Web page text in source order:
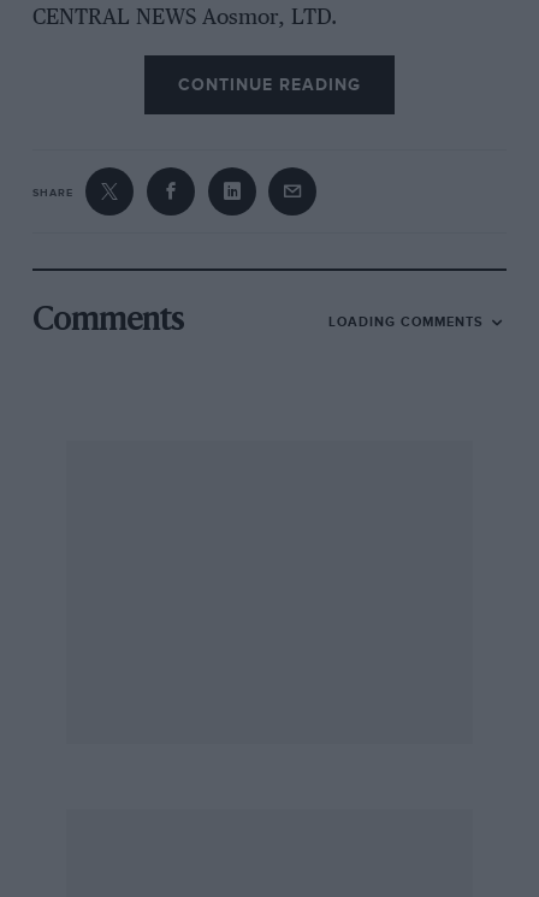
CENTRAL NEWS Aosmor, LTD.
CONTINUE READING
SHARE
Comments LOADING COMMENTS